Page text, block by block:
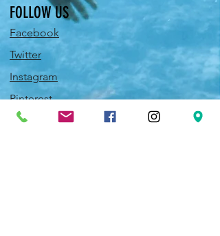
FOLLOW US
Facebook
Twitter
Instagram
Pinterest
YouTube